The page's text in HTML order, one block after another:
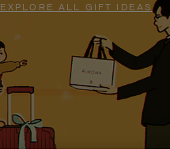
EXPLORE ALL GIFT IDEAS